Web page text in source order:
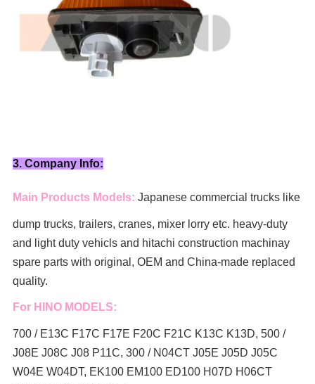
3. Company Info:
Main Products Models: Japanese commercial trucks like
dump trucks, trailers, cranes, mixer lorry etc. heavy-duty
and light duty vehicls and hitachi construction machinay
spare parts with original, OEM and China-made replaced
quality.
For HINO MODELS:
700 / E13C F17C F17E F20C F21C K13C K13D, 500 /
J08E J08C J08 P11C, 300 / N04CT J05E J05D J05C
W04E W04DT, EK100 EM100 ED100 H07D H06CT